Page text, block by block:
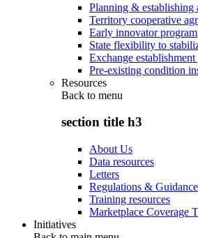
Planning & establishing
Territory cooperative
Early innovator program
State flexibility to
Exchange establishment
Pre-existing condition
Resources
Back to menu
section title h3
About Us
Data resources
Letters
Regulations & Guidance
Training resources
Marketplace Coverage
Initiatives